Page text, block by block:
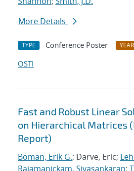
More Details
TYPE Conference Poster YEAR
OSTI
Fast and Robust Linear
on Hierarchical Matrices
Report)
Boman, Erik G.; Darve, Eric;
Rajamanickam, Sivasankaran;